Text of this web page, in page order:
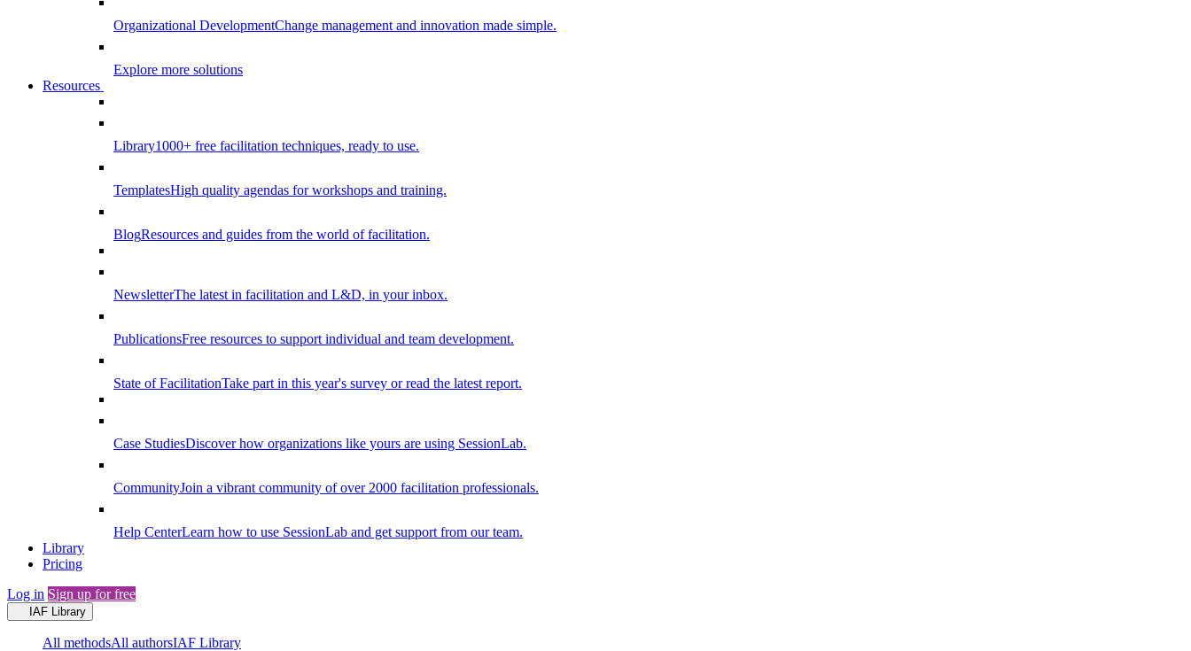
Organizational DevelopmentChange management and innovation made simple.
Explore more solutions
Resources
Library1000+ free facilitation techniques, ready to use.
TemplatesHigh quality agendas for workshops and training.
BlogResources and guides from the world of facilitation.
NewsletterThe latest in facilitation and L&D, in your inbox.
PublicationsFree resources to support individual and team development.
State of FacilitationTake part in this year's survey or read the latest report.
Case StudiesDiscover how organizations like yours are using SessionLab.
CommunityJoin a vibrant community of over 2000 facilitation professionals.
Help CenterLearn how to use SessionLab and get support from our team.
Library
Pricing
Log in Sign up for free
IAF Library
All methodsAll authorsIAF Library